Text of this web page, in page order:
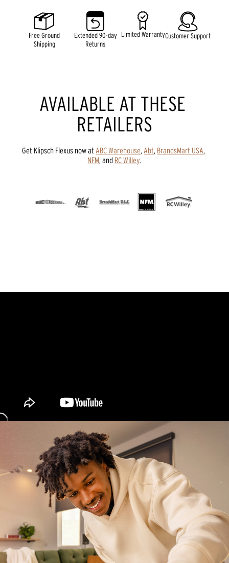
stars,
average
rating
value.
Read
Free Ground
Shipping
Extended 90-day
Returns
Limited WarrantyCustomer Support
AVAILABLE AT THESE
RETAILERS
Get Klipsch Flexus now at ABC Warehouse, Abt, BrandsMart USA
NFM, and RC Willey.